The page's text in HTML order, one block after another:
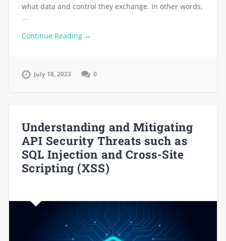
what data and control they exchange. In other words,
…
Continue Reading →
July 18, 2023 0
Understanding and Mitigating
API Security Threats such as
SQL Injection and Cross-Site
Scripting (XSS)